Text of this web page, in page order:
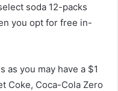
soda 12-packs
you opt for free in-
as you may have a $1
Coke, Coca-Cola Zero